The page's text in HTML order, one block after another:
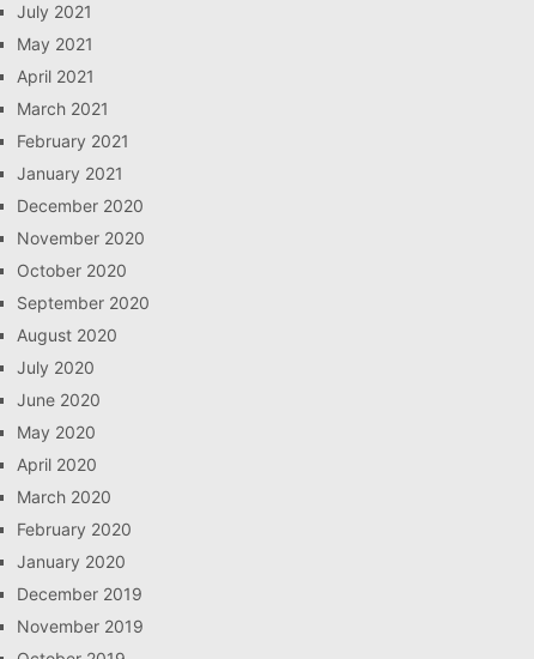
July 2021
May 2021
April 2021
March 2021
February 2021
January 2021
December 2020
November 2020
October 2020
September 2020
August 2020
July 2020
June 2020
May 2020
April 2020
March 2020
February 2020
January 2020
December 2019
November 2019